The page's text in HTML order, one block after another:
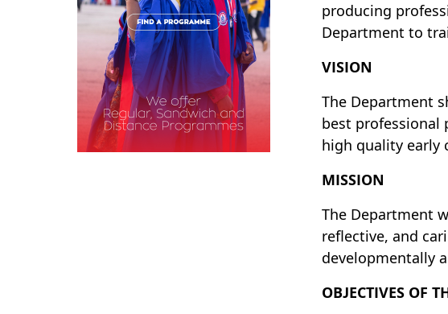
producing
Department to
VISION
The Department
best professional
high quality early
MISSION
The Department
reflective, and
developmentally
OBJECTIVES OF